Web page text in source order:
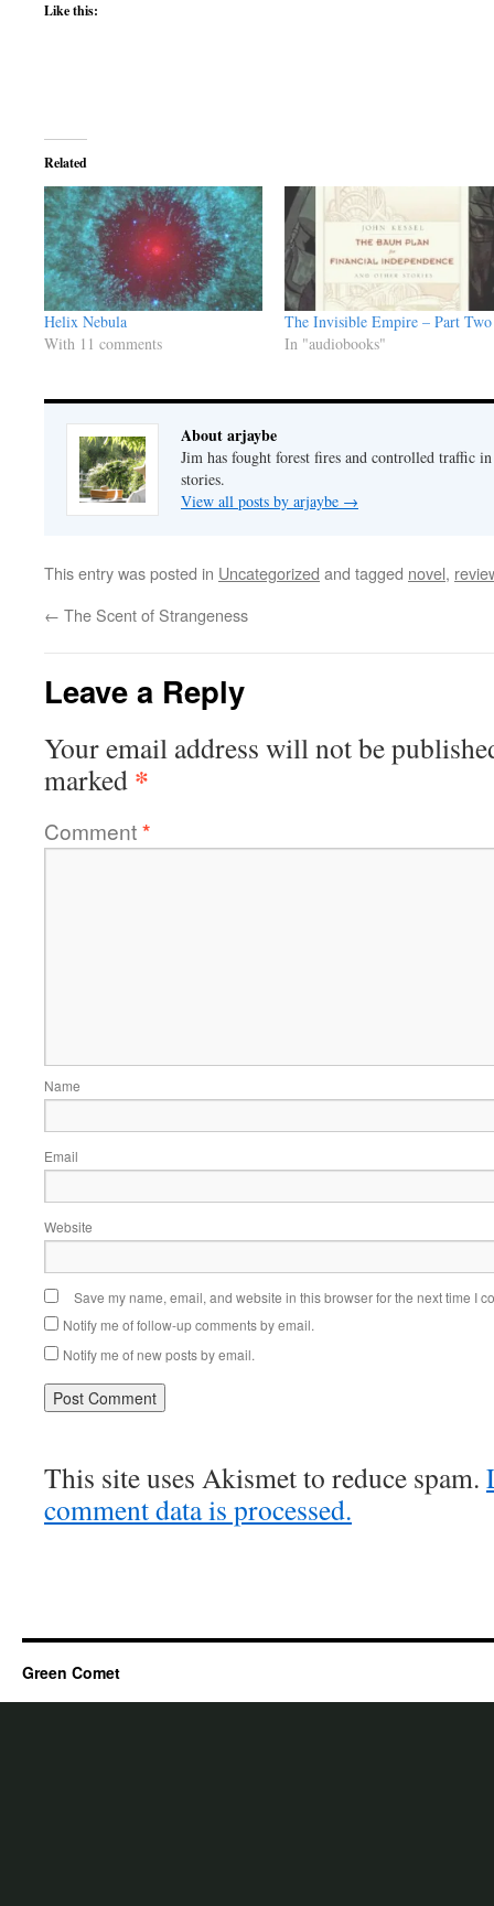
Like this:
Related
Helix Nebula
With 11 comments
The Invisible Empire – Part Two
In "audiobooks"
About arjaybe
Jim has fought forest fires and controlled traffic
stories.
View all posts by arjaybe →
This entry was posted in Uncategorized and tagged novel,
← The Scent of Strangeness
Leave a Reply
Your email address will not be
marked *
Comment*
Name
Email
Website
Save my name, email, and website in this browser for the next time I
Notify me of follow-up comments by email.
Notify me of new posts by email.
This site uses Akismet to reduce spam.
comment data is processed.
Green Comet